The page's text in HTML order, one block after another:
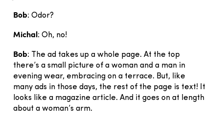
Bob: Odor?
Michal: Oh, no!
Bob: The ad takes up a whole page. At the top
there’s a small picture of a woman and a man in
evening wear, embracing on a terrace. But, like
many ads in those days, the rest of the page is text! It
looks like a magazine article. And it goes on at length
about a woman’s arm.